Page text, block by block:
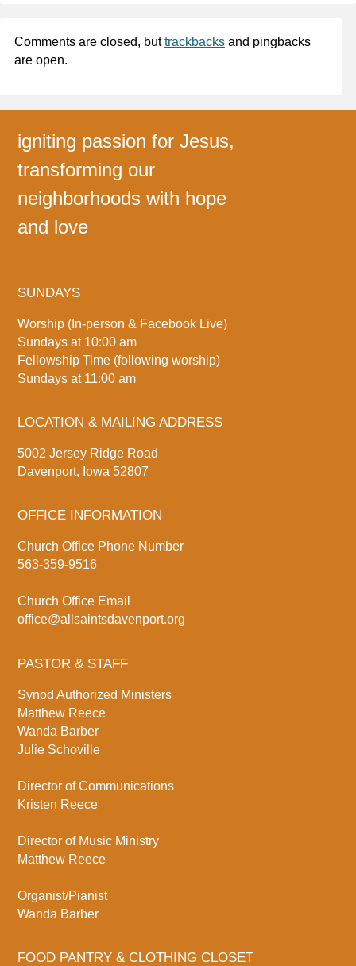
Comments are closed, buttrackbacksand pingbacks
are open.
igniting passion for Jesus,
transforming our
neighborhoods with hope
and love
SUNDAYS
Worship (In-person & Facebook Live)
Sundays at 10:00 am
Fellowship Time (following worship)
Sundays at 11:00 am
LOCATION & MAILING ADDRESS
5002 Jersey Ridge Road
Davenport, Iowa 52807
OFFICE INFORMATION
Church Office Phone Number
563-359-9516
Church Office Email
office@allsaintsdavenport.org
PASTOR & STAFF
Synod Authorized Ministers
Matthew Reece
Wanda Barber
Julie Schoville
Director of Communications
Kristen Reece
Director of Music Ministry
Matthew Reece
Organist/Pianist
Wanda Barber
FOOD PANTRY & CLOTHING CLOSET